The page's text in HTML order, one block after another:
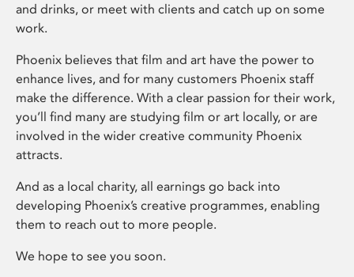
and drinks, or meet with clients and catch up on some
work.
Phoenix believes that film and art have the power to
enhance lives, and for many customers Phoenix staff
make the difference. With a clear passion for their work,
you’ll find many are studying film or art locally, or are
involved in the wider creative community Phoenix
attracts.
And as a local charity, all earnings go back into
developing Phoenix’s creative programmes, enabling
them to reach out to more people.
We hope to see you soon.